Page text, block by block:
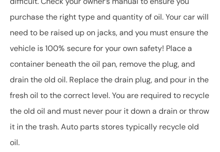
purchase the right type and quantity of oil. Your car will
need to be raised up on jacks, and you must ensure the
vehicle is 100% secure for your own safety! Place a
container beneath the oil pan, remove the plug, and
drain the old oil. Replace the drain plug, and pour in the
fresh oil to the correct level. You are required to recycle
the old oil and must never pour it down a drain or throw
it in the trash. Auto parts stores typically recycle old
oil.